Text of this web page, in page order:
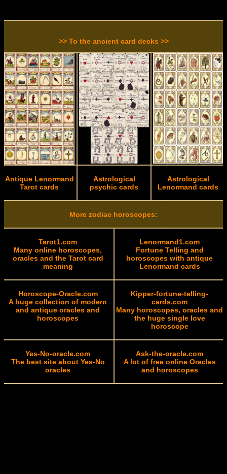
>> To the ancient card decks >>
Antique Lenormand
Tarot cards
Astrological
psychic cards
Astrological
Lenormand cards
More zodiac horoscopes:
Tarot1.com
Many online horoscopes,
oracles and the Tarot card
meaning
Lenormand1.com
Fortune Telling and
horoscopes with antique
Lenormand cards
Horoscope-Oracle.com
A huge collection of modern
and antique oracles and
horoscopes
Kipper-fortune-telling-
cards.com
Many horoscopes, oracles and
the huge single love
horoscope
Yes-No-oracle.com
The best site about Yes-No
oracles
Ask-the-oracle.com
A lot of free online Oracles
and horoscopes